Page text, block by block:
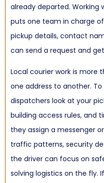
already departed. Working
puts one team in charge
pickup details, contact
can send a request and
Local courier work is more
one address to another.
dispatchers look at your
building access rules, and
they assign a messenger
traffic patterns, security
the driver can focus on
solving logistics on the fly.